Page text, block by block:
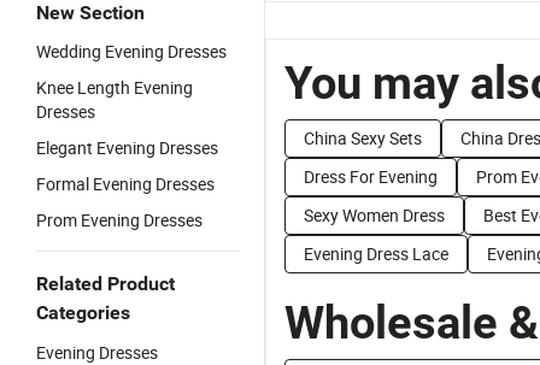
New Section
Wedding Evening Dresses
Knee Length Evening
Dresses
Elegant Evening Dresses
Formal Evening Dresses
Prom Evening Dresses
Related Product
Categories
Evening Dresses
You may
China Sexy Sets
China
Dress For Evening
Prom
Sexy Women Dress
Best
Evening Dress Lace
Wholesale